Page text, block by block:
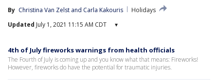
By Christina Van Zelst and Carla Kakouris
Holidays
Updated July 1, 2021 11:15 AM CDT ▾
4th of July fireworks warnings from health officials
The Fourth of July is coming up and you know what that means: Fireworks!
However, fireworks do have the potential for traumatic injuries.